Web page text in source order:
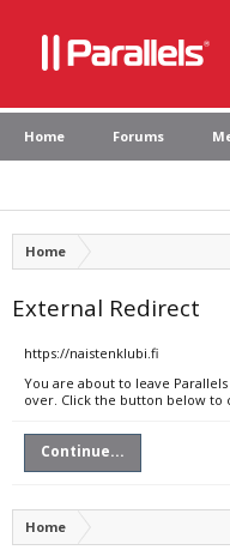
Home Forums
Home
External Redirect
https://naistenklubi.fi
You are about to leave
over. Click the button below to
Continue...
Home